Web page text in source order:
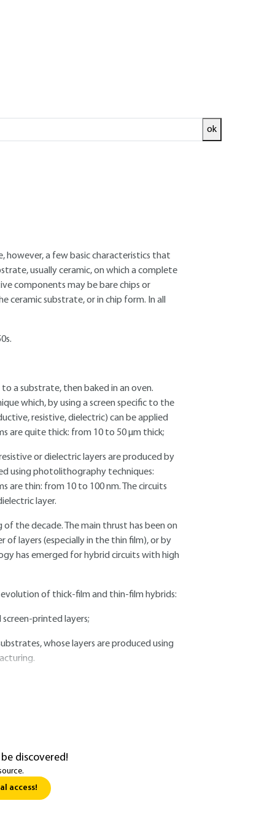
ok
however, a few basic characteristics that
usually ceramic, on which a complete
components may be bare chips or
ceramic substrate, or in chip form. In all
a substrate, then baked in an oven.
which, by using a screen specific to the
resistive, dielectric) can be applied
are quite thick: from 10 to 50 µm thick;
or dielectric layers are produced by
using photolithography techniques:
are thin: from 10 to 100 nm. The circuits
layer.
the decade. The main thrust has been on
of layers (especially in the thin film), or by
has emerged for hybrid circuits with high
of thick-film and thin-film hybrids:
screen-printed layers;
whose layers are produced using
discovered!
access!